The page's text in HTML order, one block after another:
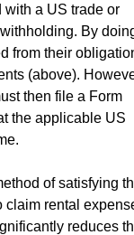
with a US trade or
By
from their
(above).
then file a Form
the applicable US
of satisfying
claim rental
reduces